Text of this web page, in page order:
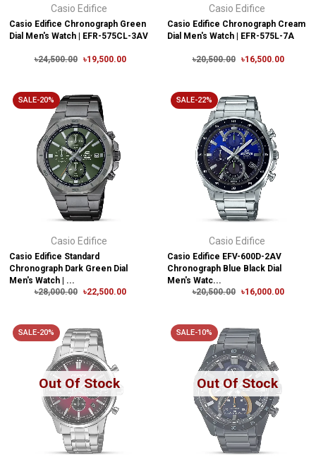
Casio Edifice
Casio Edifice Chronograph Green
Dial Men's Watch | EFR-575CL-3AV
৳24,500.00 ৳19,500.00
Casio Edifice
Casio Edifice Chronograph Cream
Dial Men's Watch | EFR-575L-7A
৳20,500.00 ৳16,500.00
SALE-20%
Casio Edifice
Casio Edifice Standard
Chronograph Dark Green Dial
Men's Watch | ...
৳28,000.00
৳22,500.00
SALE-22%
Casio Edifice
Casio Edifice EFV-600D-2AV
Chronograph Blue Black Dial
Men's Watc...
৳20,500.00
৳16,000.00
Out Of Stock
SALE-20%
Out Of Stock
SALE-10%